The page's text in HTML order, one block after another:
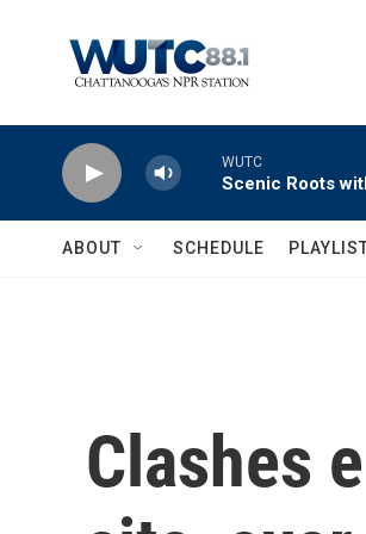
WUTC
Scenic Roots
ABOUT SCHEDULE
Clashes